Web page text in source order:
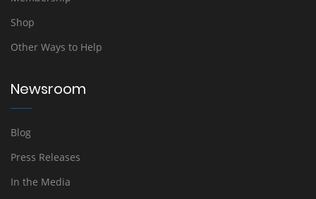
Shop
Other Ways to Help
Newsroom
Blog
Press Releases
In the Media